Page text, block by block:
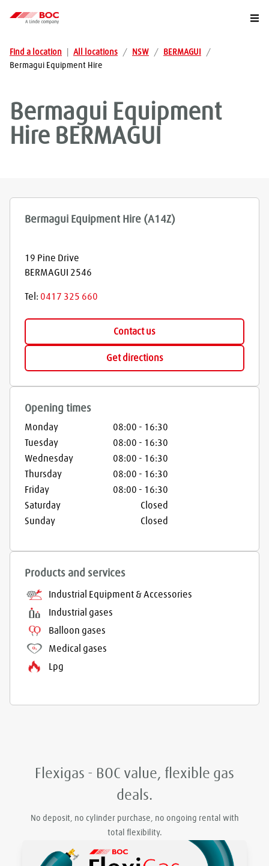
Find a location All locations / NSW / BERMAGUI
/
Bermagui Equipment Hire
Bermagui Equipment
Hire BERMAGUI
Bermagui Equipment Hire (A14Z)
19 Pine Drive
BERMAGUI 2546
Tel: 0417 325 660
Contact us
Get directions
Opening times
Monday 08:00 - 16:30
Tuesday
08:00 - 16:30
Wednesday
08:00 - 16:30
Thursday
08:00 - 16:30
Friday
08:00 - 16:30
Saturday
Closed
Sunday
Closed
Products and services
Industrial Equipment & Accessories
Industrial gases
Balloon gases
Medical gases
Lpg
Flexigas - BOC value, flexible gas
deals.
No deposit, no cylinder purchase, no ongoing rental with
total flexibility.